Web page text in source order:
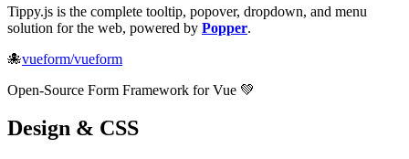
Tippy.js is the complete tooltip, popover, dropdown, and menu
solution for the web, powered by Popper.
🐙vueform/vueform
Open-Source Form Framework for Vue 💚
Design & CSS